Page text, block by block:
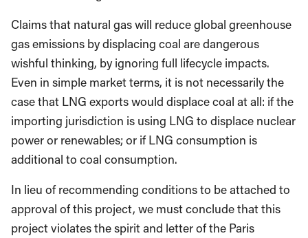
Claims that natural gas will reduce global greenhouse
gas emissions by displacing coal are dangerous
wishful thinking, by ignoring full lifecycle impacts.
Even in simple market terms, it is not necessarily the
case that LNG exports would displace coal at all: if the
importing jurisdiction is using LNG to displace nuclear
power or renewables; or if LNG consumption is
additional to coal consumption.
In lieu of recommending conditions to be attached to
approval of this project, we must conclude that this
project violates the spirit and letter of the Paris